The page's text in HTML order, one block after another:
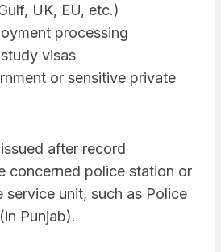
UK, EU, etc.)
processing
visas
or sensitive private
after record
concerned police station or
service unit, such as Police
Punjab).